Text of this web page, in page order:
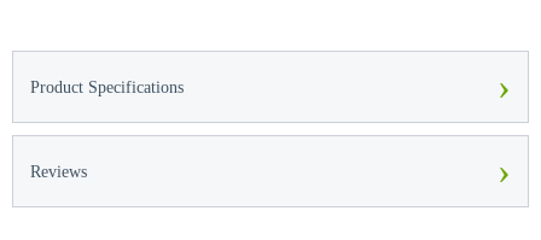
Product Specifications ›
Reviews ›